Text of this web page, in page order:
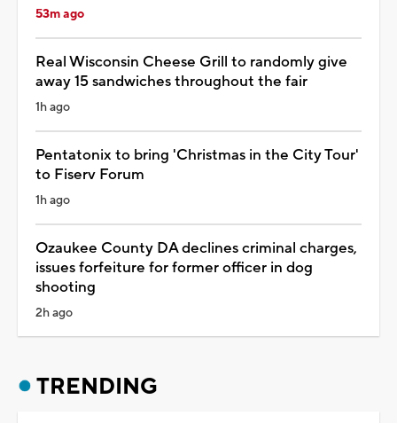
53m ago
Real Wisconsin Cheese Grill to randomly give
away 15 sandwiches throughout the fair
1h ago
Pentatonix to bring 'Christmas in the City Tour'
to Fiserv Forum
1h ago
Ozaukee County DA declines criminal charges,
issues forfeiture for former officer in dog
shooting
2h ago
TRENDING